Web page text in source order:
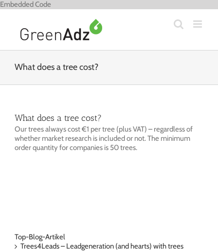
Embedded Code
What does a tree cost?
What does a tree cost?
Our trees always cost €1 per tree (plus VAT) – regardless of
whether market research is included or not. The minimum
order quantity for companies is 50 trees.
Top-Blog-Artikel
Trees4Leads – Leadgeneration (and hearts) with trees